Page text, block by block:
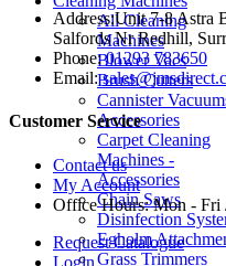
All Cleaning
Machines
Blower Vacs
Brush Cutters
Cannister
Accessories
Carpet Cleaning
Machines -
Accessories
Chain Saws
Disinfection
Egholm
Grass Trimmers
Address:Unit 7-8 Astra
Salfords Nr Redhill,
Phone: 01293 783650
Email:
Customer Service
Contact us
My Account
Office Hours:Mon - Fri
Request Catalogue
Login